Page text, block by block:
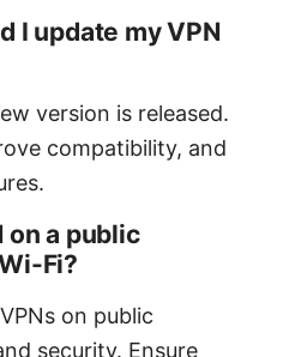
I update my VPN
version is released.
compatibility, and
on a public
Fi?
on public
security. Ensure